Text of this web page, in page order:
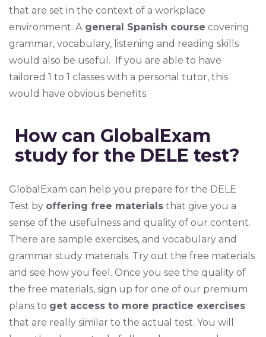
that are set in the context of a workplace
environment. Ageneral Spanish course covering
grammar, vocabulary, listening and reading skills
would also be useful. If you are able to have
tailored 1 to 1 classes with a personal tutor, this
would have obvious benefits.
How can GlobalExam
study for the DELE test?
GlobalExam can help you prepare for the DELE
Test by offering free materials that give you a
sense of the usefulness and quality of our content.
There are sample exercises, and vocabulary and
grammar study materials. Try out the free materials
and see how you feel. Once you see the quality of
the free materials, sign up for one of our premium
plans to get access to more practice exercises
that are really similar to the actual test. You will